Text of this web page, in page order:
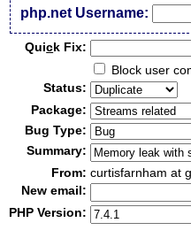
php.net Username:
Quick Fix:
Block user
Status:
Package:
Bug Type:
Summary:
From: curtisfarnham at
New email:
PHP Version: